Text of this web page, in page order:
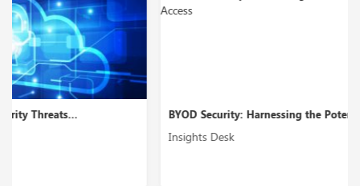
BYOD Security: Harnessing the Potential of Zero Tr...